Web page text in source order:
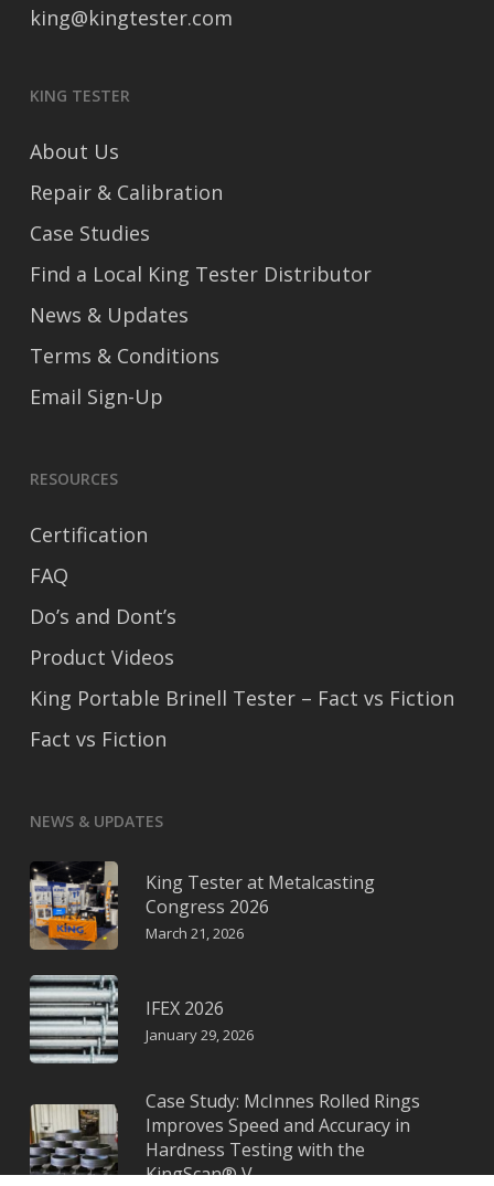
king@kingtester.com
KING TESTER
About Us
Repair & Calibration
Case Studies
Find a Local King Tester Distributor
News & Updates
Terms & Conditions
Email Sign-Up
RESOURCES
Certification
FAQ
Do’s and Dont’s
Product Videos
King Portable Brinell Tester – Fact vs Fiction
Fact vs Fiction
NEWS & UPDATES
King Tester at Metalcasting
Congress 2026
March 21, 2026
IFEX 2026
January 29, 2026
Case Study: McInnes Rolled Rings
Improves Speed and Accuracy in
Hardness Testing with the
KingScan® V